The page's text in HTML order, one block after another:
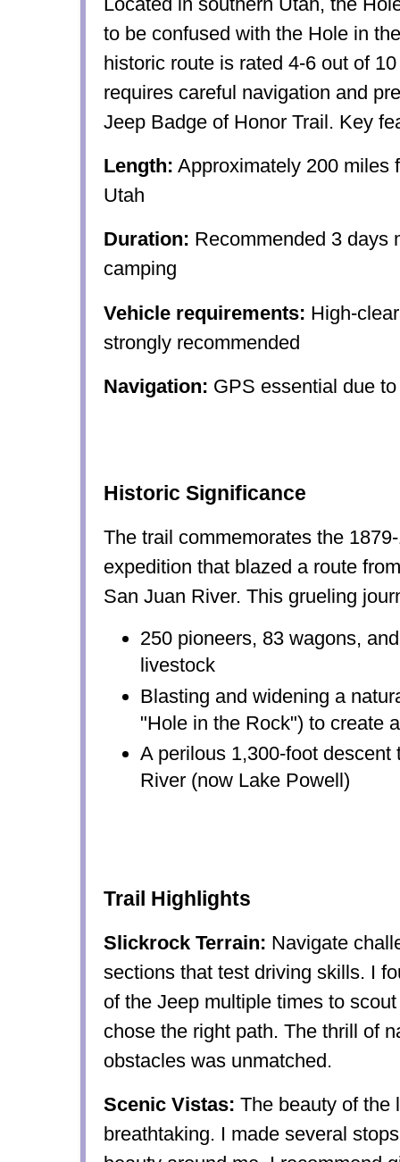
to be confused with the Hole in
historic route is rated 4-6 out of
requires careful navigation and
Jeep Badge of Honor Trail. Key
Length: Approximately 200 miles
Utah
Duration: Recommended 3 days
camping
Vehicle requirements: High-
strongly recommended
Navigation: GPS essential due
Historic Significance
The trail commemorates the
expedition that blazed a route
San Juan River. This grueling
250 pioneers, 83 wagons,
livestock
Blasting and widening a
"Hole in the Rock") to create
A perilous 1,300-foot descent
River (now Lake Powell)
Trail Highlights
Slickrock Terrain: Navigate
sections that test driving skills. I
of the Jeep multiple times to
chose the right path. The thrill of
obstacles was unmatched.
Scenic Vistas: The beauty of the
breathtaking. I made several